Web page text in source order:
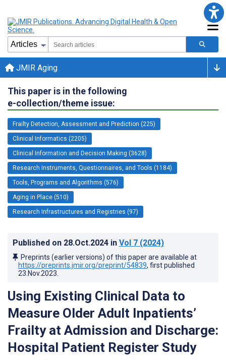
JMIR Aging
This paper is in the following
e-collection/theme issue:
Frailty Detection, Assessment and Prediction (225)
Clinical Informatics (2205)
Clinical Information and Decision Making (3628)
Research Instruments, Questionnaires, and Tools (1184)
Tools, Programs and Algorithms (576)
Aging in Place (510)
Research Infrastructures and Registries (97)
Published on 28.Oct.2024 in Vol 7 (2024)
Preprints (earlier versions) of this paper are available at
https://preprints.jmir.org/preprint/54839, first published
23.Nov.2023
Using Existing Clinical Data to
Measure Older Adult Inpatients’
Frailty at Admission and Discharge:
Hospital Patient Register Study